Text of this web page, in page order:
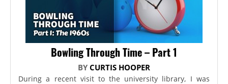
Bowling Through Time – Part 1
BY CURTIS HOOPER
During a recent visit to the university library, I was